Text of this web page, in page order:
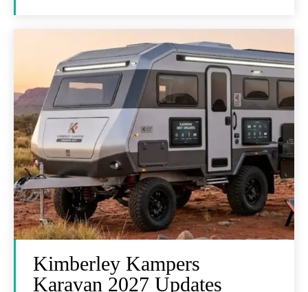
Kimberley Kampers
Karavan 2027 Updates